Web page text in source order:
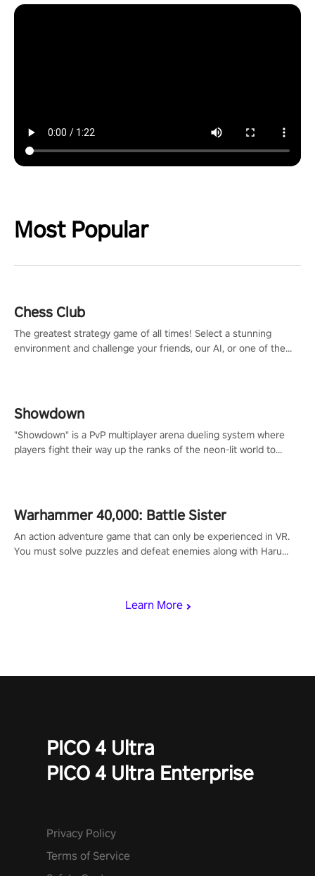
Most Popular
Learn More
Chess Club
The greatest strategy game of all times! Select a stunning
environment and challenge your friends, our AI, or one of the
Showdown
"Showdown" is a PvP multiplayer arena dueling system where
players fight their way up the ranks of the neon-lit world to
Warhammer 40,000: Battle Sister
An action adventure game that can only be experienced in VR.
You must solve puzzles and defeat enemies along with Haru
PICO 4 Ultra
PICO 4 Ultra Enterprise
Privacy Policy
Terms of Service